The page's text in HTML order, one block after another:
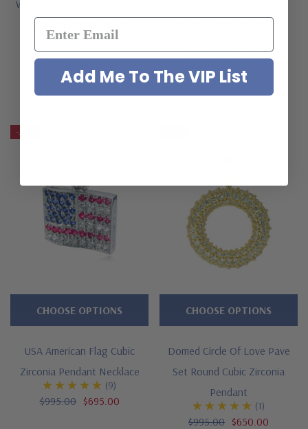
Woven Star Pave Set Round
Cubic Zirconia Pendant
$795.00 $525.00
Zirconia Round Pendant
$895.00 $695.00
-30%
USA American Flag Cubic
Zirconia Pendant Necklace
(9)
$995.00 $695.00
CHOOSE OPTIONS
Domed Circle Of Love Pave
Set Round Cubic Zirconia
Pendant
(1)
$995.00 $650.00
CHOOSE OPTIONS
Add Me To The VIP List